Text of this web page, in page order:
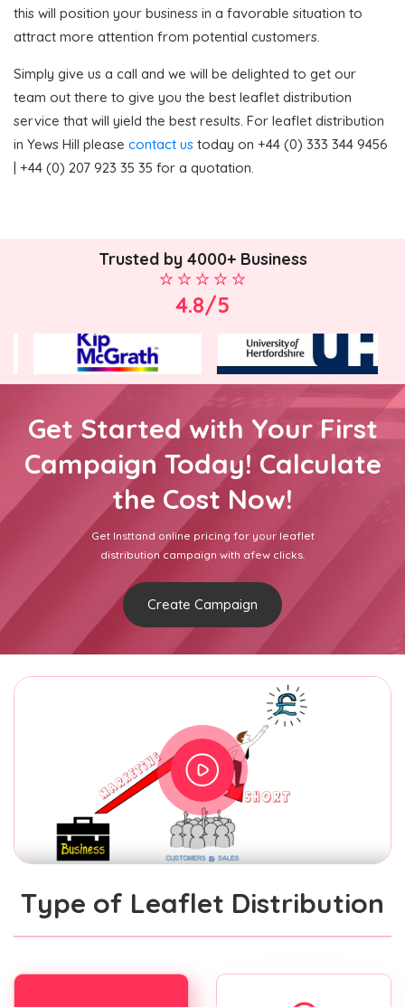
this will position your business in a favorable situation to
attract more attention from potential customers.
Simply give us a call and we will be delighted to get our
team out there to give you the best leaflet distribution
service that will yield the best results. For leaflet distribution
in Yews Hill please contact us today on +44 (0) 333 344 9456
| +44 (0) 207 923 35 35 for a quotation.
Trusted by 4000+ Business
4.8/5
Get Started with Your First
Campaign Today! Calculate
the Cost Now!
Get Insttand online pricing for your leaflet
distribution campaign with afew clicks.
Create Campaign
Type of Leaflet Distribution